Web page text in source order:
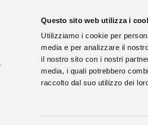
Questo sito web utilizza i
Utilizziamo i cookie per
media e per analizzare il
il nostro sito con i nostri
media, i quali potrebbero
raccolto dal suo utilizzo dei
For informations and reservations: e-mail